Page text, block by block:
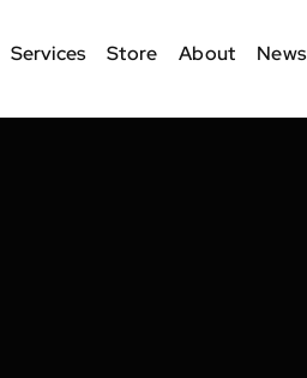
Services Store About News